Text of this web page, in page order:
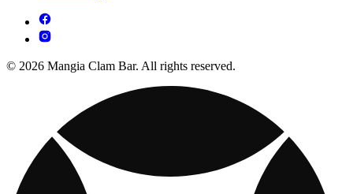
© 2026 Mangia Clam Bar. All rights reserved.